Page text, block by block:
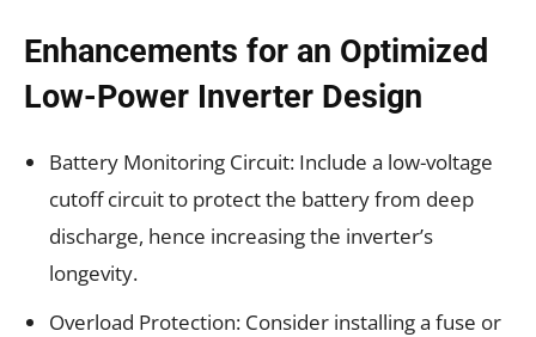
Enhancements for an Optimized
Low-Power Inverter Design
Battery Monitoring Circuit: Include a low-voltage
cutoff circuit to protect the battery from deep
discharge, hence increasing the inverter’s
longevity.
Overload Protection: Consider installing a fuse or